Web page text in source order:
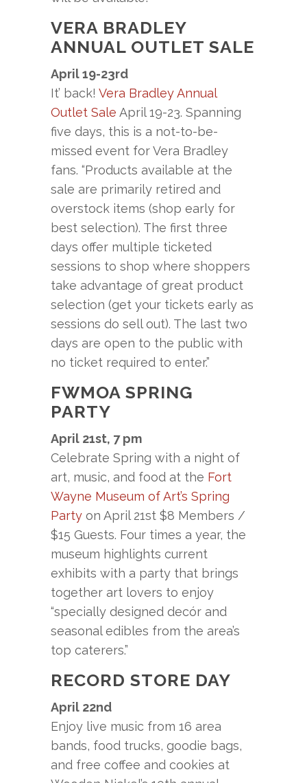
VERA BRADLEY
ANNUAL OUTLET SALE
April 19-23rd
It’ back! Vera Bradley Annual
Outlet Sale April 19-23. Spanning
five days, this is a not-to-be-
missed event for Vera Bradley
fans. “Products available at the
sale are primarily retired and
overstock items (shop early for
best selection). The first three
days offer multiple ticketed
sessions to shop where shoppers
take advantage of great product
selection (get your tickets early as
sessions do sell out). The last two
days are open to the public with
no ticket required to enter.”
FWMOA SPRING
PARTY
April 21st, 7 pm
Celebrate Spring with a night of
art, music, and food at the Fort
Wayne Museum of Art’s Spring
Party on April 21st $8 Members /
$15 Guests. Four times a year, the
museum highlights current
exhibits with a party that brings
together art lovers to enjoy
“specially designed decór and
seasonal edibles from the area’s
top caterers.”
RECORD STORE DAY
April 22nd
Enjoy live music from 16 area
bands, food trucks, goodie bags,
and free coffee and cookies at